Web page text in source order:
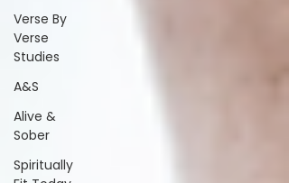
Verse By
Verse
Studies
A&S
Alive &
Sober
Spiritually